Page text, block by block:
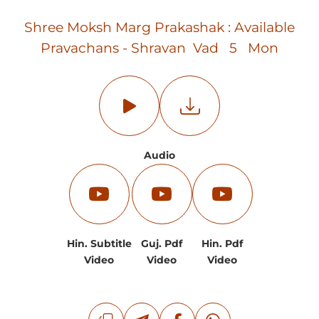
Shree Moksh Marg Prakashak : Available
Pravachans - Shravan Vad 5 Mon
Audio
Hin. Subtitle
Video
Guj. Pdf
Video
Hin. Pdf
Video